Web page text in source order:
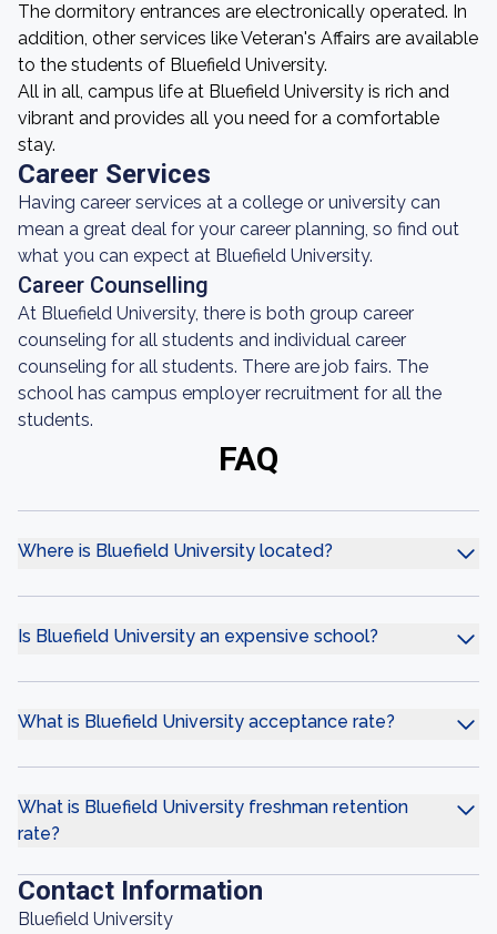
The dormitory entrances are electronically operated. In
addition, other services like Veteran's Affairs are available
to the students of Bluefield University.
All in all, campus life at Bluefield University is rich and
vibrant and provides all you need for a comfortable
stay.
Career Services
Having career services at a college or university can
mean a great deal for your career planning, so find out
what you can expect at Bluefield University.
Career Counselling
At Bluefield University, there is both group career
counseling for all students and individual career
counseling for all students. There are job fairs. The
school has campus employer recruitment for all the
students.
FAQ
Where is Bluefield University located?
Is Bluefield University an expensive school?
What is Bluefield University acceptance rate?
What is Bluefield University freshman retention
rate?
Contact Information
Bluefield University